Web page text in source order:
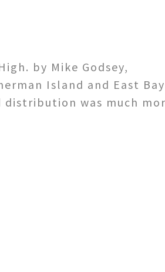
by Mike Godsey,
Island and East
distribution was much